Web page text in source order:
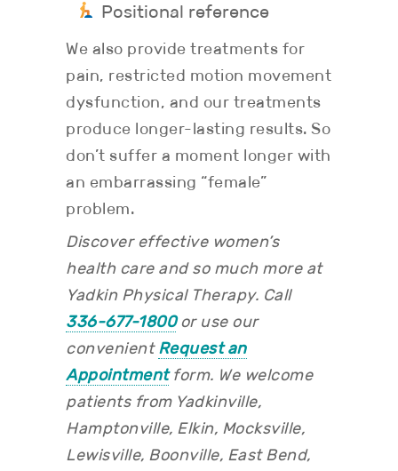
Positional reference
We also provide treatments for
pain, restricted motion movement
dysfunction, and our treatments
produce longer-lasting results. So
don’t suffer a moment longer with
an embarrassing “female”
problem.
Discover effective women’s
health care and so much more at
Yadkin Physical Therapy. Call
336-677-1800or use our
convenient Request an
Appointment form. We welcome
patients from Yadkinville,
Hamptonville, Elkin, Mocksville,
Lewisville, Boonville, East Bend,